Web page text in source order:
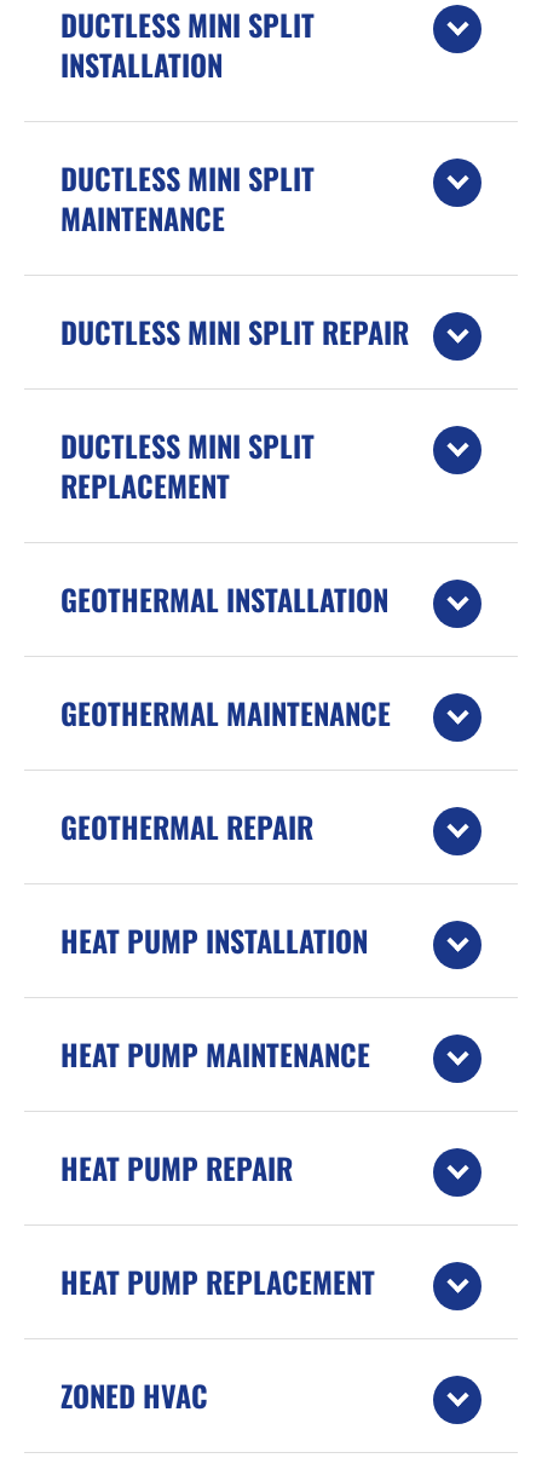
DUCTLESS MINI SPLIT
INSTALLATION
DUCTLESS MINI SPLIT
MAINTENANCE
DUCTLESS MINI SPLIT REPAIR
DUCTLESS MINI SPLIT
REPLACEMENT
GEOTHERMAL INSTALLATION
GEOTHERMAL MAINTENANCE
GEOTHERMAL REPAIR
HEAT PUMP INSTALLATION
HEAT PUMP MAINTENANCE
HEAT PUMP REPAIR
HEAT PUMP REPLACEMENT
ZONED HVAC